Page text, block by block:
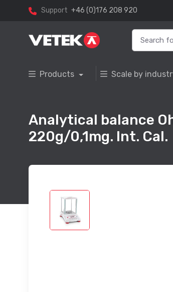
Support +46 (0)176 208 920
Products Scale by
Analytical balance
220g/0,1mg. Int. Cal.